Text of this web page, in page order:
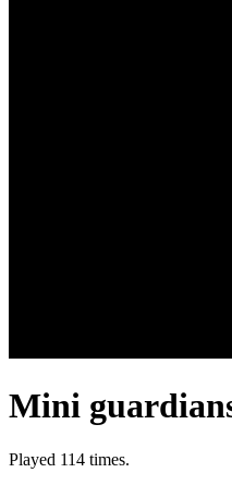
Mini
Played 114 times.